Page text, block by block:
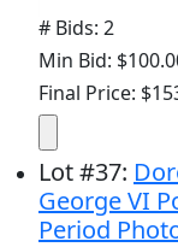
# Bids: 2
Min Bid:
Final Price:
Lot#37:
George VI
Period